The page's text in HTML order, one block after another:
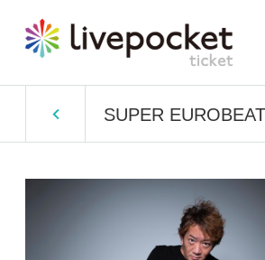
SUPER